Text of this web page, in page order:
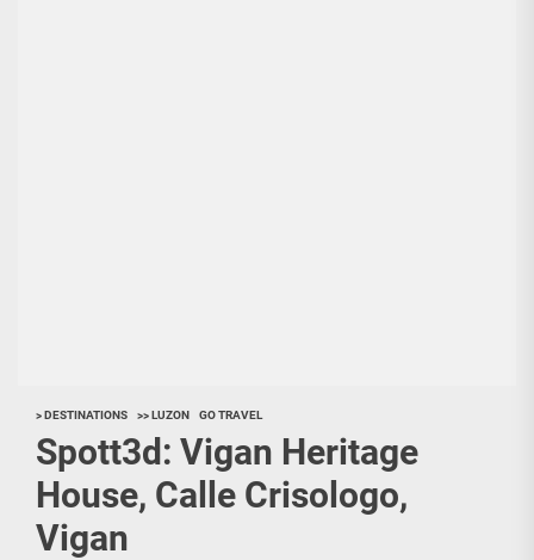
> DESTINATIONS >> LUZON GO TRAVEL
Spott3d: Vigan Heritage
House, Calle Crisologo,
Vigan